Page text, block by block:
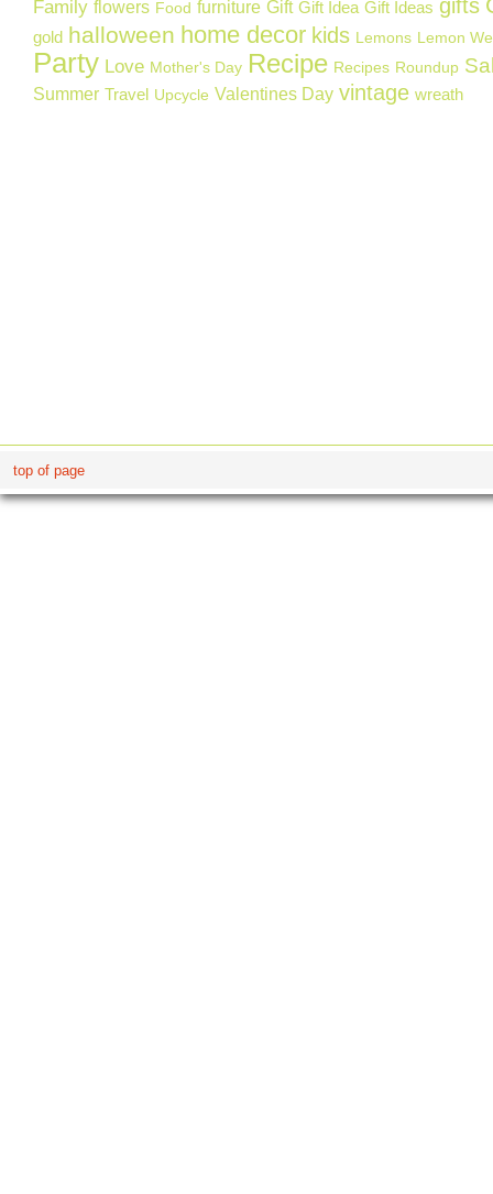
Family flowers Food furniture Gift Gift Idea Gift Ideas gifts
gold halloween home decor kids Lemons Lemon
Party Love Mother's Day Recipe Recipes Roundup
Summer Travel Upcycle Valentines Day vintage wreath
top of page